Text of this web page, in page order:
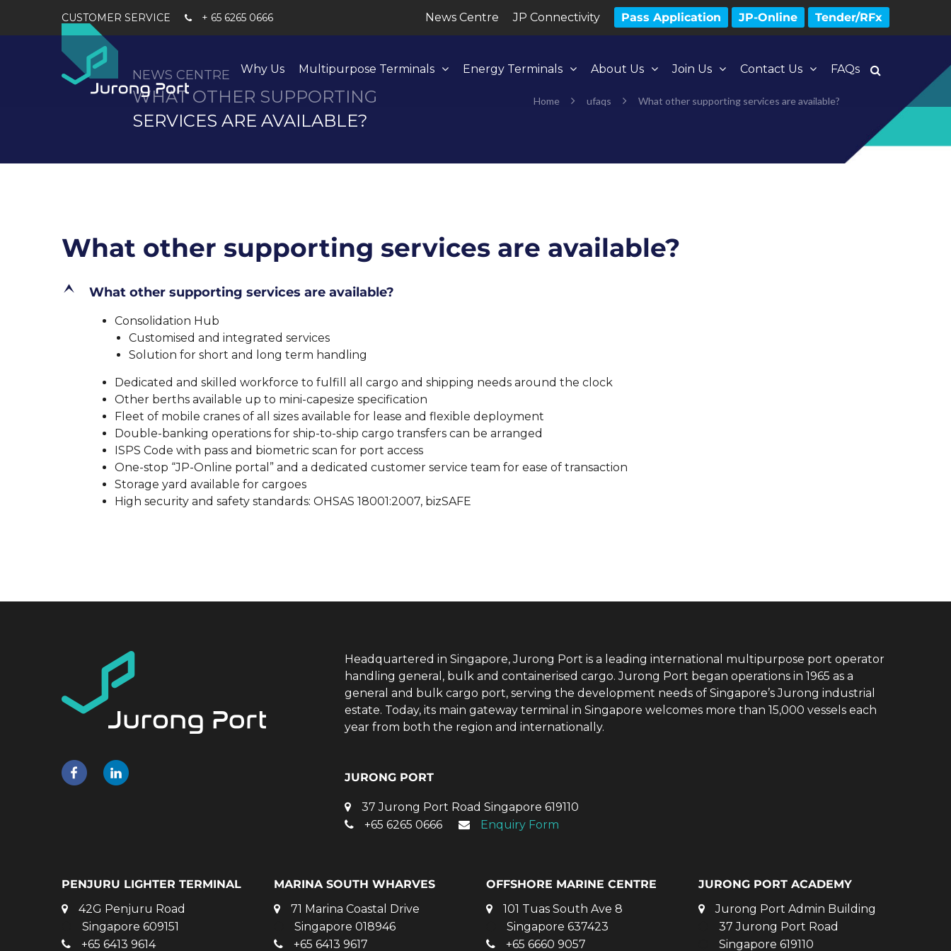
+ 65 6265 0666 News Centre JP Connectivity Pass Application JP-Online Tender/RFx
Why Us Multipurpose Terminals Energy Terminals About Us Join Us Contact Us FAQs
NEWS CENTRE
WHAT OTHER SUPPORTING
SERVICES ARE AVAILABLE?
Home ufaqs What other supporting services are available?
What other supporting services are available?
E What other supporting services are available?
Consolidation Hub
Customised and integrated services
Solution for short and long term handling
Dedicated and skilled workforce to fulfill all cargo and shipping needs around the clock
Other berths available up to mini-capesize specification
Fleet of mobile cranes of all sizes available for lease and flexible deployment
Double-banking operations for ship-to-ship cargo transfers can be arranged
ISPS Code with pass and biometric scan for port access
One-stop “JP-Online portal” and a dedicated customer service team for ease of transaction
Storage yard available for cargoes
High security and safety standards: OHSAS 18001:2007, bizSAFE
Headquartered in Singapore, Jurong Port is a leading international multipurpose port operator
handling general, bulk and containerised cargo. Jurong Port began operations in 1965 as a
general and bulk cargo port, serving the development needs of Singapore’s Jurong industrial
estate. Today, its main gateway terminal in Singapore welcomes more than 15,000 vessels each
year from both the region and internationally.
JURONG PORT
37 Jurong Port Road Singapore 619110
+65 6265 0666
Enquiry Form
PENJURU LIGHTER TERMINAL
42G Penjuru Road
Singapore 609151
+65 6413 9614
MARINA SOUTH WHARVES
71 Marina Coastal Drive
Singapore 018946
+65 6413 9617
OFFSHORE MARINE CENTRE
101 Tuas South Ave 8
Singapore 637423
+65 6660 9057
JURONG PORT ACADEMY
Jurong Port Admin Building
37 Jurong Port Road
Singapore 619110